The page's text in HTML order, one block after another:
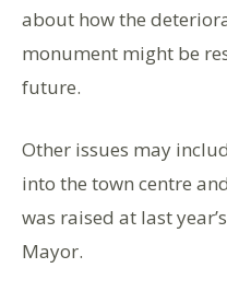
about how the
monument might be
future.
Other issues may
into the town centre
was raised at last
Mayor.